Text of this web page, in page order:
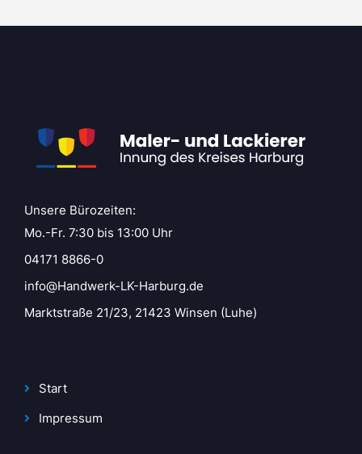
Unsere Bürozeiten:
Mo.-Fr. 7:30 bis 13:00 Uhr
04171 8866-0
info@Handwerk-LK-Harburg.de
Marktstraße 21/23, 21423 Winsen (Luhe)
Start
Impressum